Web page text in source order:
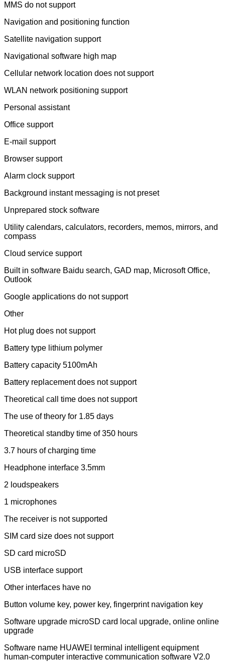
MMS do not support
Navigation and positioning function
Satellite navigation support
Navigational software high map
Cellular network location does not support
WLAN network positioning support
Personal assistant
Office support
E-mail support
Browser support
Alarm clock support
Background instant messaging is not preset
Unprepared stock software
Utility calendars, calculators, recorders, memos, mirrors, and
compass
Cloud service support
Built in software Baidu search, GAD map, Microsoft Office,
Outlook
Google applications do not support
Other
Hot plug does not support
Battery type lithium polymer
Battery capacity 5100mAh
Battery replacement does not support
Theoretical call time does not support
The use of theory for 1.85 days
Theoretical standby time of 350 hours
3.7 hours of charging time
Headphone interface 3.5mm
2 loudspeakers
1 microphones
The receiver is not supported
SIM card size does not support
SD card microSD
USB interface support
Other interfaces have no
Button volume key, power key, fingerprint navigation key
Software upgrade microSD card local upgrade, online online
upgrade
Software name HUAWEI terminal intelligent equipment
human-computer interactive communication software V2.0